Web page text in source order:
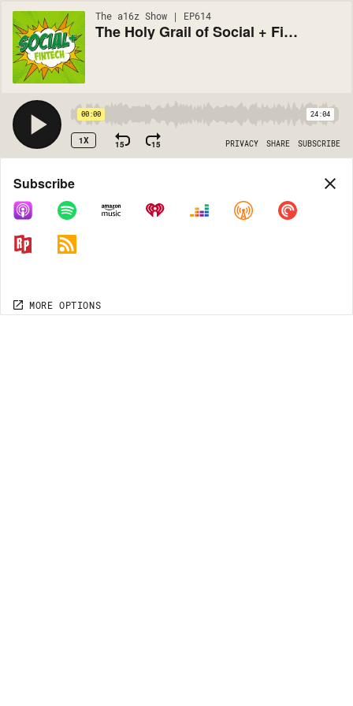
The a16z Show | EP614
The Holy Grail of Social + Fintech
00:00 24:04
1X 15 15 PRIVACY SHARE SUBSCRIBE
Share
COPY LINK
MORE OPTIONS
Subscribe
MORE OPTIONS